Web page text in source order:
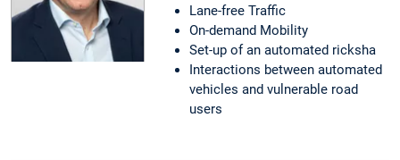
Lane-free Traffic
On-demand Mobility
Set-up of an automated ricksha
Interactions between automated
vehicles and vulnerable road
users